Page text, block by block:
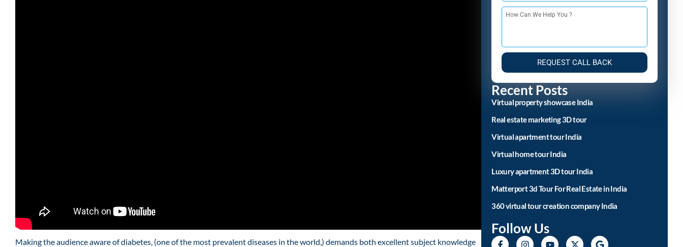
Making the audience aware of diabetes, (one of the most prevalent diseases in the world,) demands both excellent subject knowledge
+91
REQUEST CALL BACK
Recent Posts
Virtual property showcase India
Real estate marketing 3D tour
Virtual apartment tour India
Virtual home tour India
Luxury apartment 3D tour India
Matterport 3d Tour For Real Estate in India
360 virtual tour creation company India
Follow Us